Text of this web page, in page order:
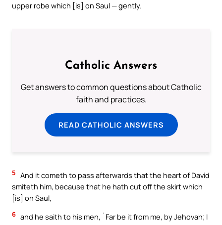
upper robe which [is] on Saul — gently.
Catholic Answers
Get answers to common questions about Catholic
faith and practices.
READ CATHOLIC ANSWERS
5 And it cometh to pass afterwards that the heart of David
smiteth him, because that he hath cut off the skirt which
[is] on Saul,
6 and he saith to his men, `Far be it from me, by Jehovah; I